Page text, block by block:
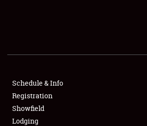
SHOWFIELD
SPONSORSHIP
LODGING
Schedule & Info
Registration
Showfield
Lodging